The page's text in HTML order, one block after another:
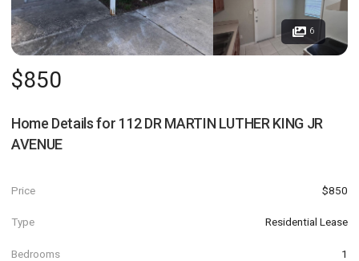
6
$850
Home Details for 112 DR MARTIN LUTHER KING JR
AVENUE
Price $850
Type Residential Lease
Bedrooms 1